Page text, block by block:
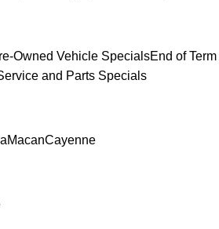
Owned Vehicle SpecialsEnd of Term
and Parts Specials
MacanCayenne